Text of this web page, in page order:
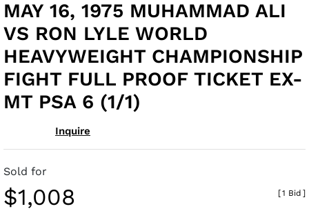
MAY 16, 1975 MUHAMMAD ALI
VS RON LYLE WORLD
HEAVYWEIGHT CHAMPIONSHIP
FIGHT FULL PROOF TICKET EX-
MT PSA 6 (1/1)
Inquire
Sold for
$1,008 [1 Bid ]